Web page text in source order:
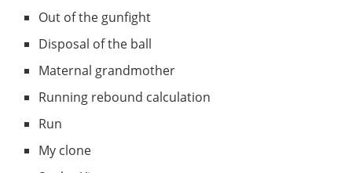
Out of the gunfight
Disposal of the ball
Maternal grandmother
Running rebound calculation
Run
My clone